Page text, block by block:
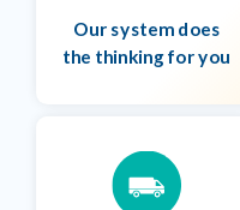
Our system does
the thinking for you